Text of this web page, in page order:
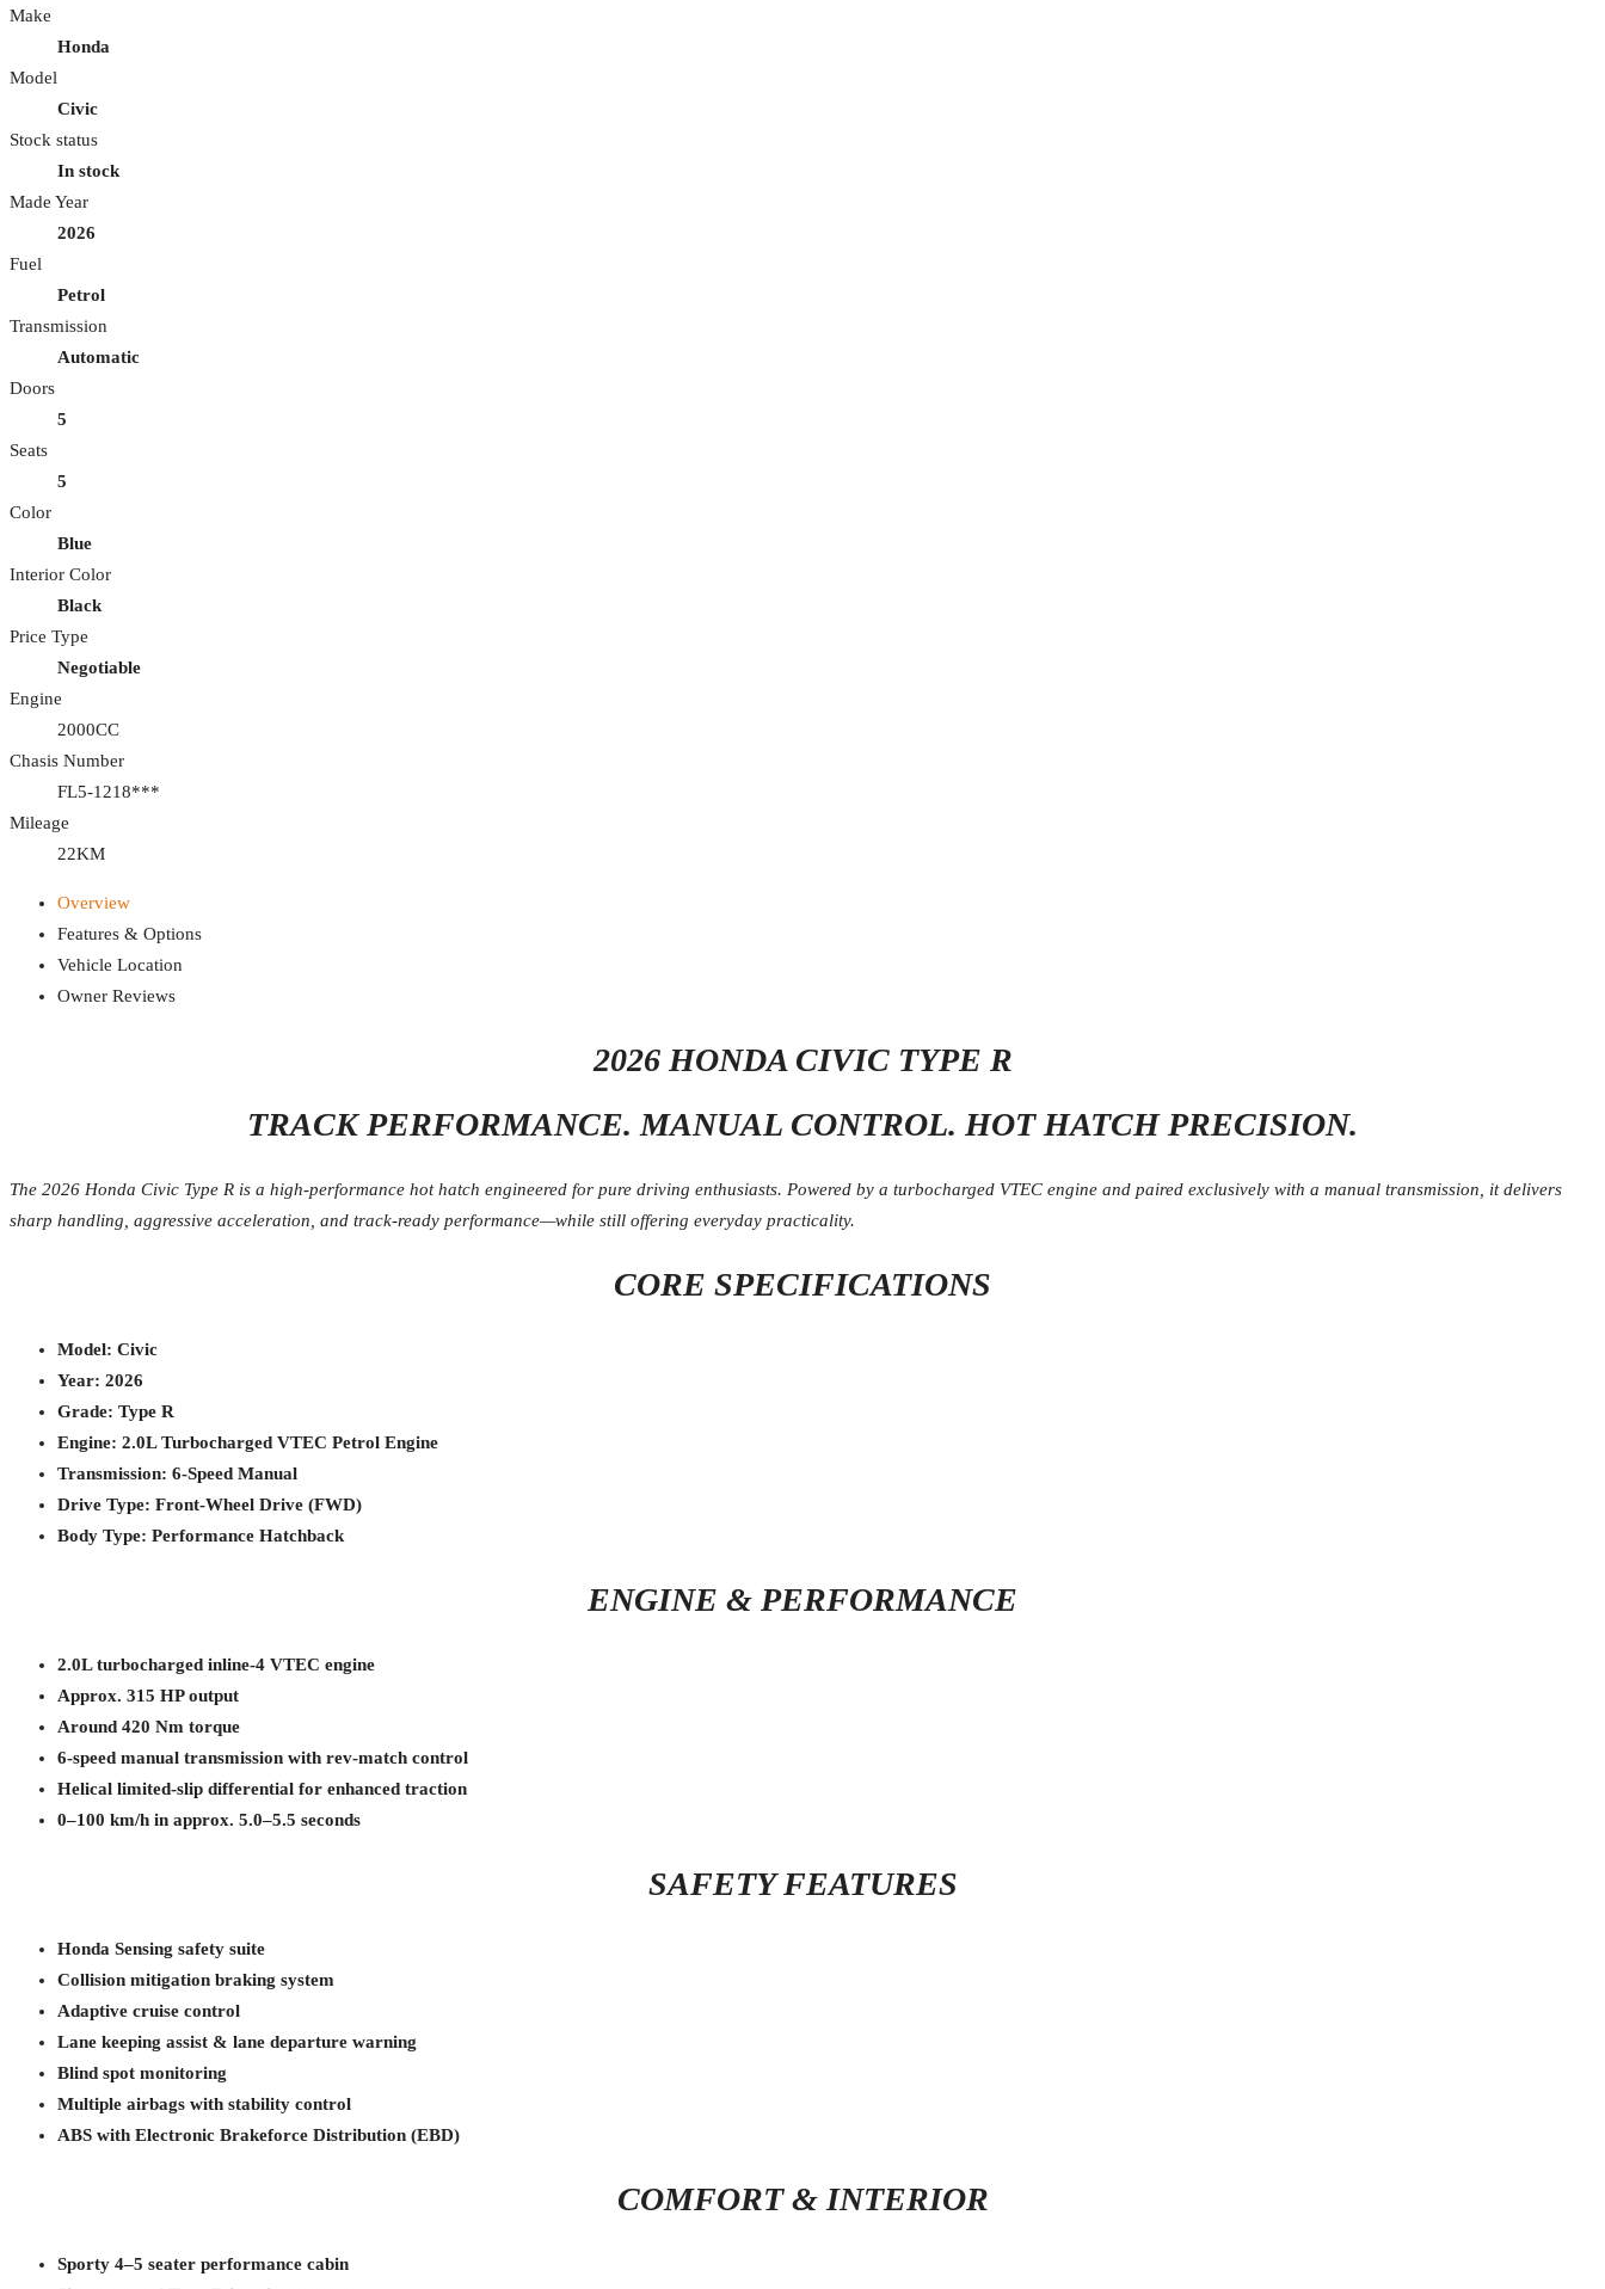
Make
Honda
Model
Civic
Stock status
In stock
Made Year
2026
Fuel
Petrol
Transmission
Automatic
Doors
5
Seats
5
Color
Blue
Interior Color
Black
Price Type
Negotiable
Engine
2000CC
Chasis Number
FL5-1218***
Mileage
22KM
Overview
Features & Options
Vehicle Location
Owner Reviews
2026 HONDA CIVIC TYPE R
TRACK PERFORMANCE. MANUAL CONTROL. HOT HATCH PRECISION.
The 2026 Honda Civic Type R is a high-performance hot hatch engineered for pure driving enthusiasts. Powered by a turbocharged VTEC engine and paired exclusively with a manual transmission, it delivers
sharp handling, aggressive acceleration, and track-ready performance—while still offering everyday practicality.
CORE SPECIFICATIONS
Model: Civic
Year: 2026
Grade: Type R
Engine: 2.0L Turbocharged VTEC Petrol Engine
Transmission: 6-Speed Manual
Drive Type: Front-Wheel Drive (FWD)
Body Type: Performance Hatchback
ENGINE & PERFORMANCE
2.0L turbocharged inline-4 VTEC engine
Approx. 315 HP output
Around 420 Nm torque
6-speed manual transmission with rev-match control
Helical limited-slip differential for enhanced traction
0–100 km/h in approx. 5.0–5.5 seconds
SAFETY FEATURES
Honda Sensing safety suite
Collision mitigation braking system
Adaptive cruise control
Lane keeping assist & lane departure warning
Blind spot monitoring
Multiple airbags with stability control
ABS with Electronic Brakeforce Distribution (EBD)
COMFORT & INTERIOR
Sporty 4–5 seater performance cabin